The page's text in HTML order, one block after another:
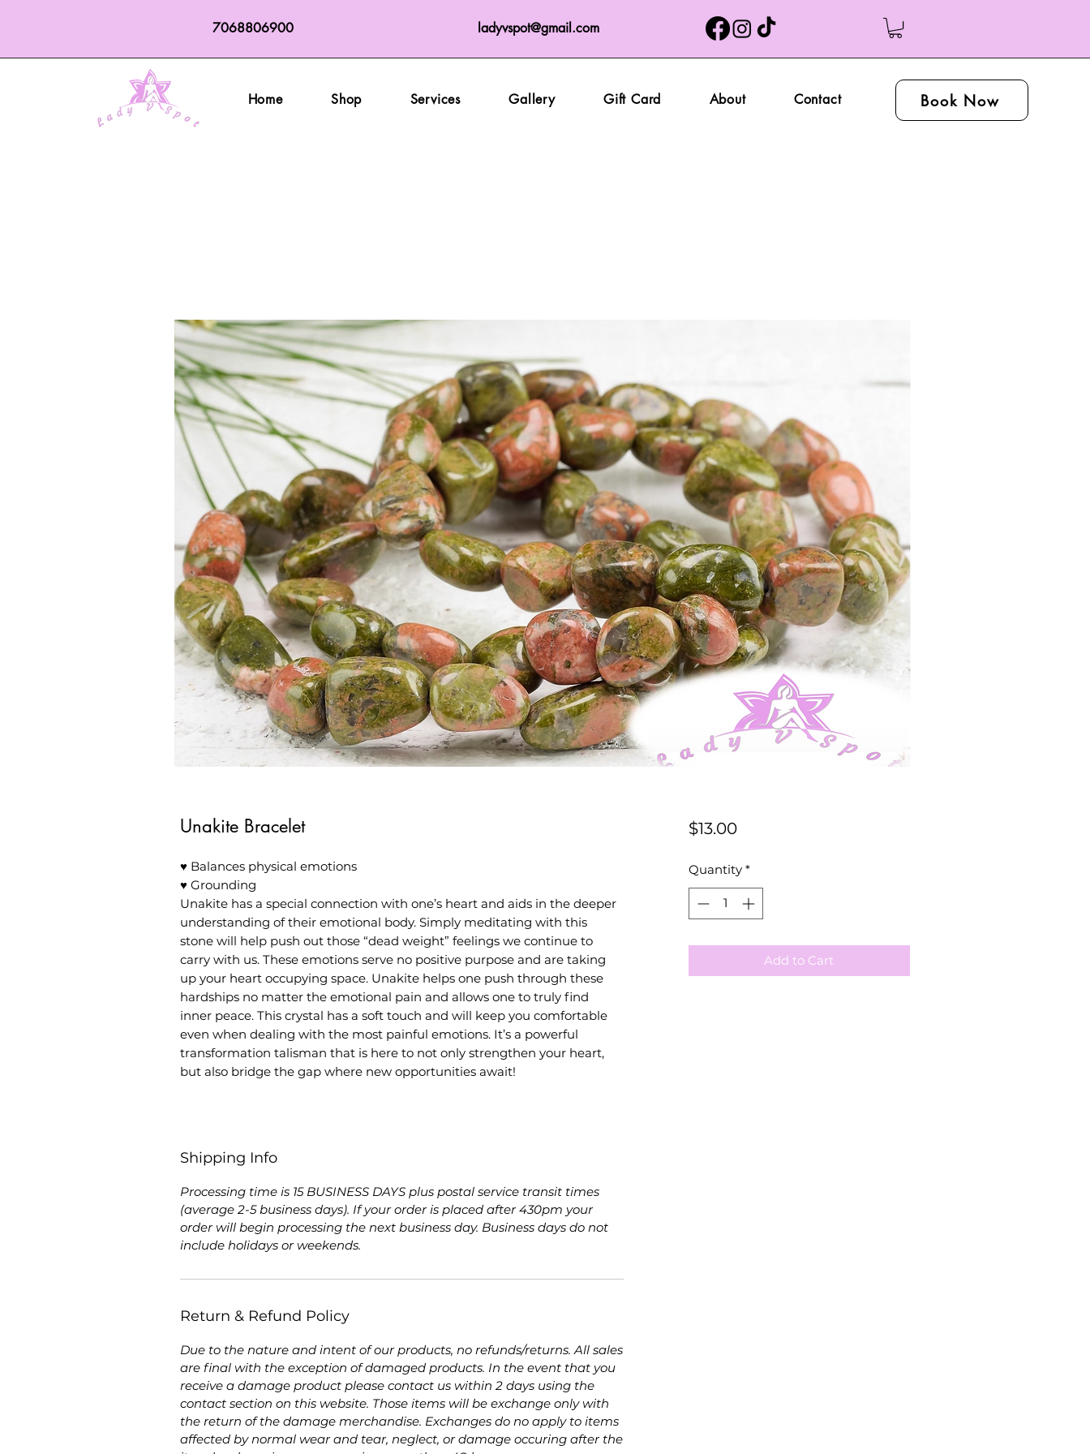
7068806900 ladyvspot@gmail.com
Home Shop Services Gallery Gift Card About Contact Book Now
Unakite Bracelet
♥ Balances physical emotions
♥ Grounding
Unakite has a special connection with one’s heart and aids in the deeper
understanding of their emotional body. Simply meditating with this
stone will help push out those “dead weight” feelings we continue to
carry with us. These emotions serve no positive purpose and are taking
up your heart occupying space. Unakite helps one push through these
hardships no matter the emotional pain and allows one to truly find
inner peace. This crystal has a soft touch and will keep you comfortable
even when dealing with the most painful emotions. It’s a powerful
transformation talisman that is here to not only strengthen your heart,
but also bridge the gap where new opportunities await!
Shipping Info
Processing time is 15 BUSINESS DAYS plus postal service transit times
(average 2-5 business days). If your order is placed after 430pm your
order will begin processing the next business day. Business days do not
include holidays or weekends.
Return & Refund Policy
Due to the nature and intent of our products, no refunds/returns. All sales
are final with the exception of damaged products. In the event that you
receive a damage product please contact us within 2 days using the
contact section on this website. Those items will be exchange only with
the return of the damage merchandise. Exchanges do no apply to items
affected by normal wear and tear, neglect, or damage occuring after the
$13.00Price
Quantity *
Add to Cart